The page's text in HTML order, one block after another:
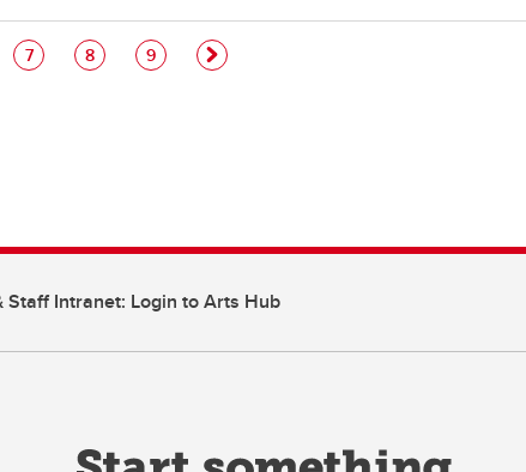
Page
7 Page
8 Page
9
Staff Intranet: Login to Arts Hub